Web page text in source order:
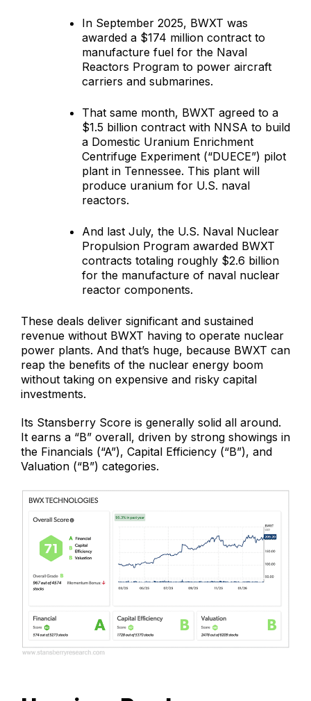
In September 2025, BWXT was
awarded a $174 million contract to
manufacture fuel for the Naval
Reactors Program to power aircraft
carriers and submarines.
That same month, BWXT agreed to a
$1.5 billion contract with NNSA to build
a Domestic Uranium Enrichment
Centrifuge Experiment (“DUECE”) pilot
plant in Tennessee. This plant will
produce uranium for U.S. naval
reactors.
And last July, the U.S. Naval Nuclear
Propulsion Program awarded BWXT
contracts totaling roughly $2.6 billion
for the manufacture of naval nuclear
reactor components.
These deals deliver significant and sustained
revenue without BWXT having to operate nuclear
power plants. And that’s huge, because BWXT can
reap the benefits of the nuclear energy boom
without taking on expensive and risky capital
investments.
Its Stansberry Score is generally solid all around.
It earns a “B” overall, driven by strong showings in
the Financials (“A”), Capital Efficiency (“B”), and
Valuation (“B”) categories.